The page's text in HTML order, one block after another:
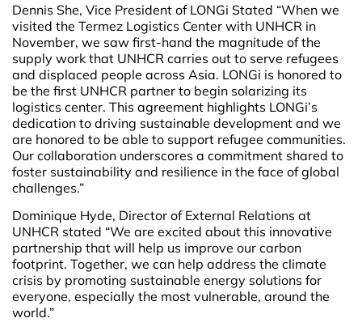
Dennis She, Vice President of LONGi Stated “When we
visited the Termez Logistics Center with UNHCR in
November, we saw first-hand the magnitude of the
supply work that UNHCR carries out to serve refugees
and displaced people across Asia. LONGi is honored to
be the first UNHCR partner to begin solarizing its
logistics center. This agreement highlights LONGi’s
dedication to driving sustainable development and we
are honored to be able to support refugee communities.
Our collaboration underscores a commitment shared to
foster sustainability and resilience in the face of global
challenges.”
Dominique Hyde, Director of External Relations at
UNHCR stated “We are excited about this innovative
partnership that will help us improve our carbon
footprint. Together, we can help address the climate
crisis by promoting sustainable energy solutions for
everyone, especially the most vulnerable, around the
world.”